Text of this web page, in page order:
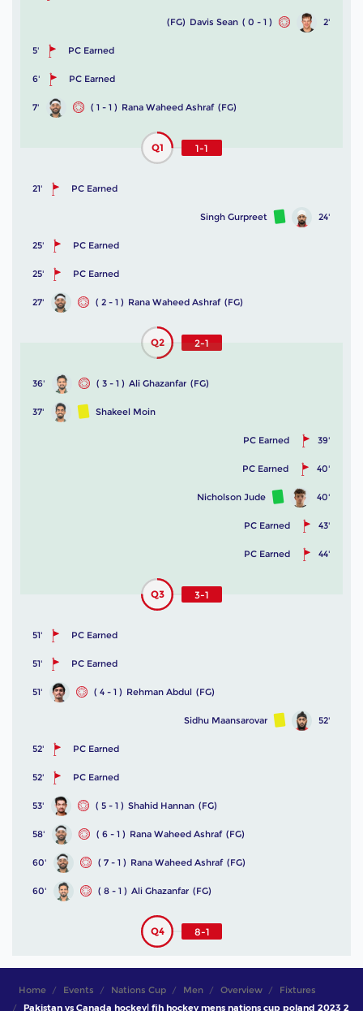
2'
( 0 - 1 )
Davis Sean
(FG)
5' PC Earned
6' PC Earned
7' ( 1 - 1 ) Rana Waheed Ashraf (FG)
Q1 1-1
21' PC Earned
24'
Singh Gurpreet
25' PC Earned
25' PC Earned
27' ( 2 - 1 ) Rana Waheed Ashraf (FG)
Q2 2-1
36' ( 3 - 1 ) Ali Ghazanfar (FG)
37' Shakeel Moin
39'
PC Earned
40'
PC Earned
40'
Nicholson Jude
43'
PC Earned
44'
PC Earned
Q3 3-1
51' PC Earned
51' PC Earned
51' ( 4 - 1 ) Rehman Abdul (FG)
52'
Sidhu Maansarovar
52' PC Earned
52' PC Earned
53' ( 5 - 1 ) Shahid Hannan (FG)
58' ( 6 - 1 ) Rana Waheed Ashraf (FG)
60' ( 7 - 1 ) Rana Waheed Ashraf (FG)
60' ( 8 - 1 ) Ali Ghazanfar (FG)
Q4 8-1
Home Events Nations Cup Men Overview
Fixtures
Pakistan vs Canada hockey| fih hockey mens nations cup poland 2023 2